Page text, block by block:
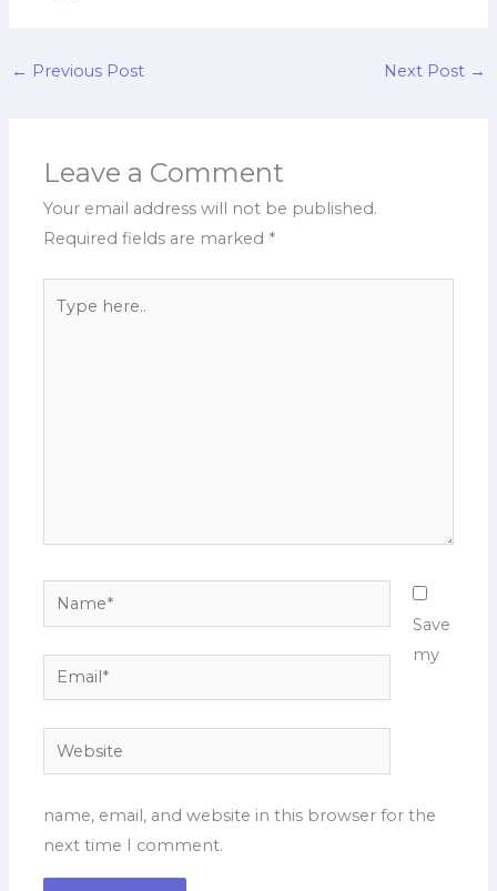
← Previous Post Next Post →
Leave a Comment
Your email address will not be published.
Required fields are marked *
Name*
Email*
Website
Save
my
name, email, and website in this browser for the
next time I comment.